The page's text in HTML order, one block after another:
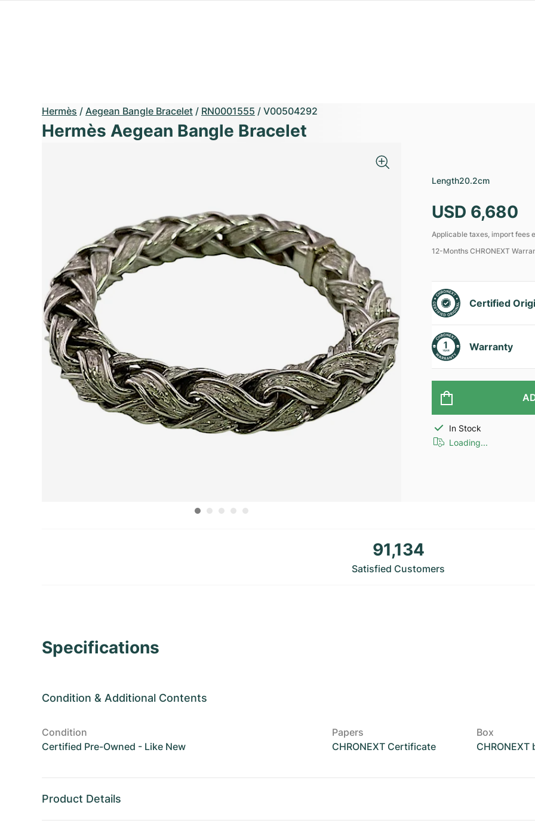
Hermès / Aegean Bangle Bracelet / RN0001555 / V00504292
Hermès Aegean Bangle Bracelet
Length20.2cm
USD 6,680
Applicable taxes, import fees
12-Months CHRONEXT
Certified
Warranty
In Stock
Loading...
91,134
Satisfied Customers
Specifications
Condition & Additional Contents
Condition
Certified Pre-Owned - Like New
Papers
CHRONEXT Certificate
Box
CHRONEXT
Product Details